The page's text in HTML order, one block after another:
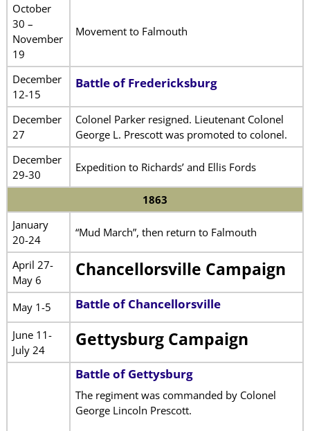
October
30 –
November
19
Movement to Falmouth
December
12-15
Battle of Fredericksburg
December
27
Colonel Parker resigned. Lieutenant Colonel
George L. Prescott was promoted to colonel.
December
29-30
Expedition to Richards’ and Ellis Fords
1863
January
20-24
“Mud March”, then return to Falmouth
April 27-
May 6
Chancellorsville Campaign
May 1-5 Battle of Chancellorsville
June 11-
July 24
Gettysburg Campaign
Battle of Gettysburg
The regiment was commanded by Colonel
George Lincoln Prescott.